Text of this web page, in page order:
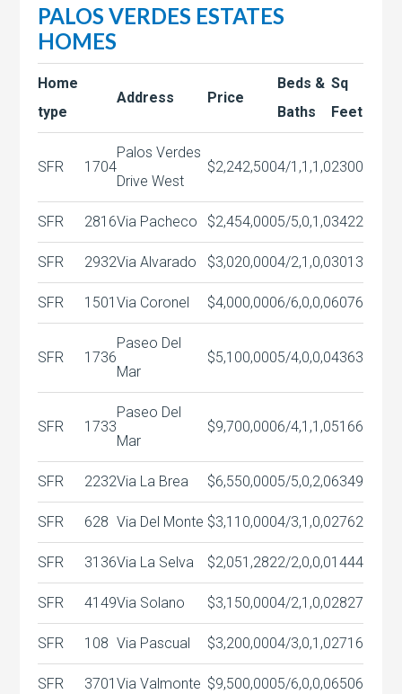
PALOS VERDES ESTATES
HOMES
Home
type
Address Price
Beds &
Baths
Sq
Feet
SFR 1704
Palos Verdes
Drive West
$2,242,5004/1,1,1,02300
SFR 2816Via Pacheco $2,454,0005/5,0,1,03422
SFR 2932Via Alvarado $3,020,0004/2,1,0,03013
SFR 1501Via Coronel $4,000,0006/6,0,0,06076
SFR 1736
Paseo Del
Mar
$5,100,0005/4,0,0,04363
SFR 1733
Paseo Del
Mar
$9,700,0006/4,1,1,05166
SFR 2232Via La Brea $6,550,0005/5,0,2,06349
SFR 628 Via Del Monte $3,110,0004/3,1,0,02762
SFR 3136Via La Selva $2,051,2822/2,0,0,01444
SFR 4149Via Solano $3,150,0004/2,1,0,02827
SFR 108 Via Pascual $3,200,0004/3,0,1,02716
SFR 3701Via Valmonte $9,500,0005/6,0,0,06506